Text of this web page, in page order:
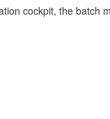
cockpit, the batch